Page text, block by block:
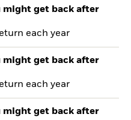
might get back after
each year
might get back after
each year
might get back after